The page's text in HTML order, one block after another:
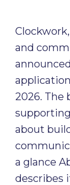
and
2026. The
about
a glance
describes